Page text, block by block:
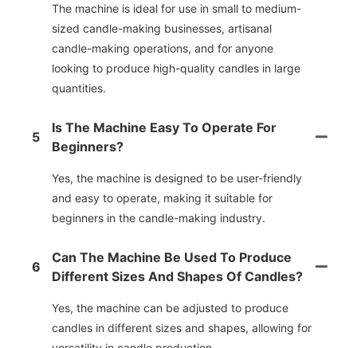
The machine is ideal for use in small to medium-
sized candle-making businesses, artisanal
candle-making operations, and for anyone
looking to produce high-quality candles in large
quantities.
5
Is The Machine Easy To Operate For
Beginners?
Yes, the machine is designed to be user-friendly
and easy to operate, making it suitable for
beginners in the candle-making industry.
6
Can The Machine Be Used To Produce
Different Sizes And Shapes Of Candles?
Yes, the machine can be adjusted to produce
candles in different sizes and shapes, allowing for